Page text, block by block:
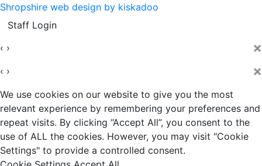
Shropshire web design by kiskadoo
Staff Login
‹ › ×
‹ › ×
We use cookies on our website to give you the most
relevant experience by remembering your preferences and
repeat visits. By clicking “Accept All”, you consent to the
use of ALL the cookies. However, you may visit "Cookie
Settings" to provide a controlled consent.